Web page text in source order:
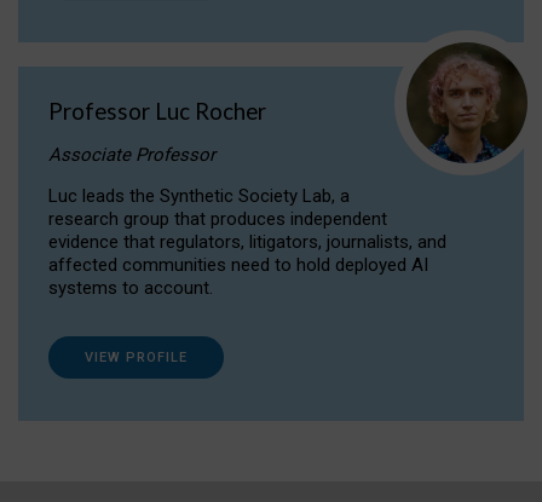
Professor Luc Rocher
Associate Professor
Luc leads the Synthetic Society Lab, a
research group that produces independent
evidence that regulators, litigators, journalists, and
affected communities need to hold deployed AI
systems to account.
VIEW PROFILE